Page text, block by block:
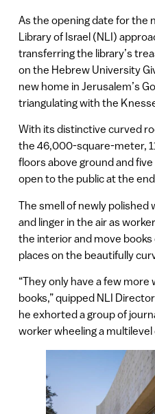
As the opening date for the
Library of Israel (NLI)
transferring the library’s
on the Hebrew University
new home in Jerusalem’s
triangulating with the
With its distinctive curved
the 46,000-square-meter,
floors above ground and
open to the public at the
The smell of newly polished
and linger in the air as
the interior and move
places on the beautifully
“They only have a few
books,” quipped NLI
he exhorted a group of
worker wheeling a multilevel